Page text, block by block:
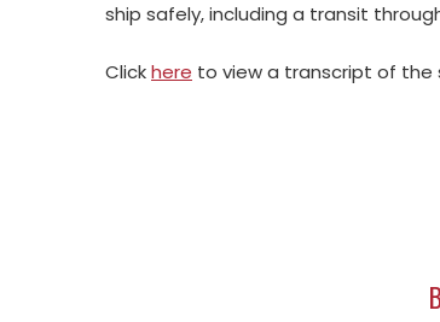
ship safely, including a transit
Clickhere to view a transcript of the